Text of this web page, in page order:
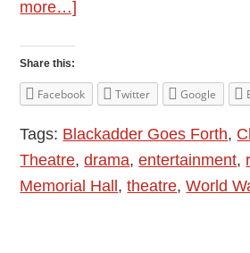
more…]
Blackadder
Goes
Forth
–
Review
Share this:
Facebook Twitter Google
Tags: Blackadder Goes Forth,
Theatre,drama,entertainment,
Memorial Hall ,theatre,World